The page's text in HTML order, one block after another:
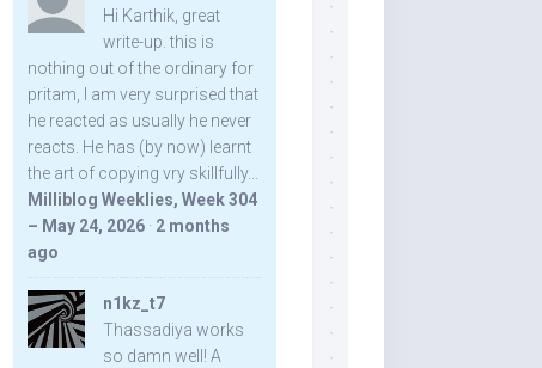
Hi Karthik, great
write-up. this is
nothing out of the ordinary for
pritam, I am very surprised that
he reacted as usually he never
reacts. He has (by now) learnt
the art of copying vry skillfully...
Milliblog Weeklies, Week 304
– May 24, 2026 · 2 months
ago
n1kz_t7
Thassadiya works
so damn well! A